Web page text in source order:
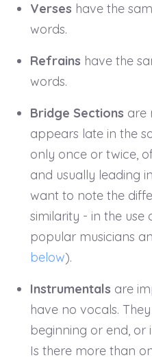
Verses have the
words.
Refrains have the
words.
Bridge Sections are
appears late in the
only once or twice,
and usually leading
want to note the
similarity - in the use
popular musicians
below).
Instrumentals are
have no vocals.
beginning or end, or
Is there more than